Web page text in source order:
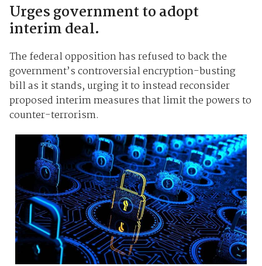
Urges government to adopt
interim deal.
The federal opposition has refused to back the
government’s controversial encryption-busting
bill as it stands, urging it to instead reconsider
proposed interim measures that limit the powers to
counter-terrorism.